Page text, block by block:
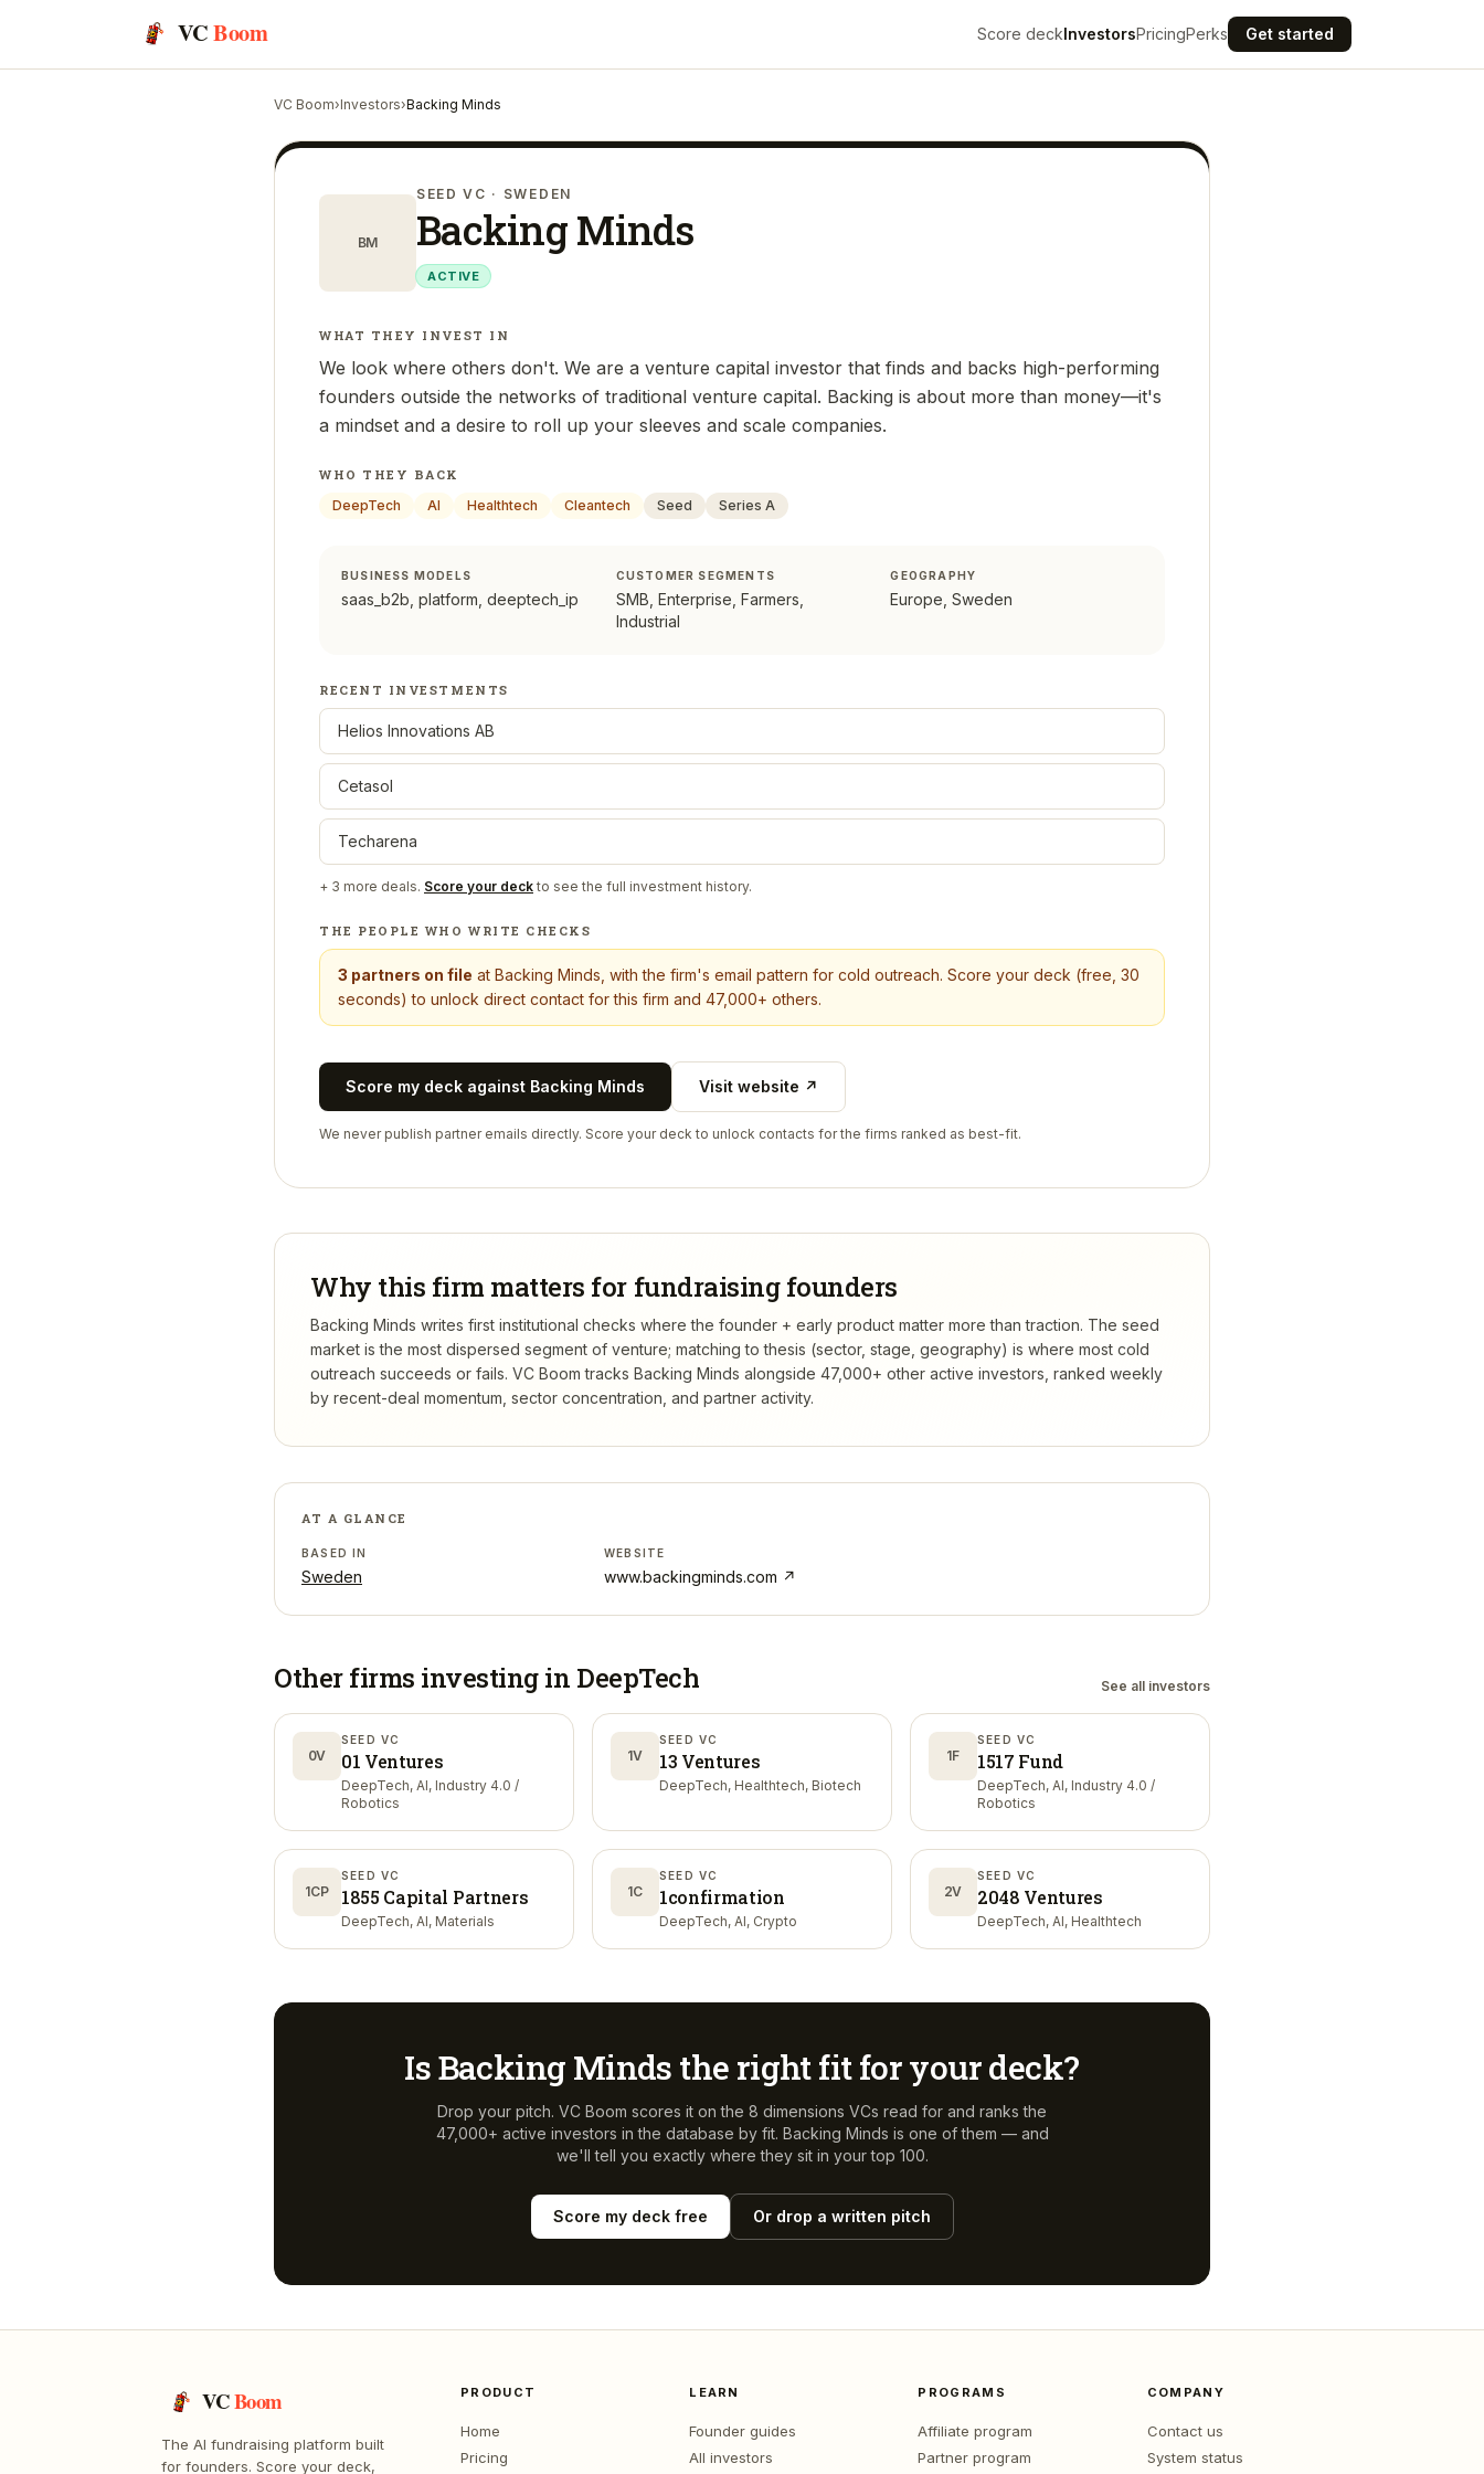
VCBoom Score deckInvestorsPricingPerks Get started
VC Boom›Investors›Backing Minds
BM
SEED VC · SWEDEN
Backing Minds
ACTIVE
WHAT THEY INVEST IN
We look where others don't. We are a venture capital investor that finds and backs high-performing
founders outside the networks of traditional venture capital. Backing is about more than money—it's
a mindset and a desire to roll up your sleeves and scale companies.
WHO THEY BACK
DeepTech
AI Healthtech Cleantech Seed Series A
BUSINESS MODELS
saas_b2b, platform, deeptech_ip
CUSTOMER SEGMENTS
SMB, Enterprise, Farmers,
Industrial
GEOGRAPHY
Europe, Sweden
RECENT INVESTMENTS
Helios Innovations AB
Cetasol
Techarena
+ 3 more deals. Score your deck to see the full investment history.
THE PEOPLE WHO WRITE CHECKS
3 partners on file at Backing Minds , with the firm's email pattern for cold outreach. Score your deck (free, 30
seconds) to unlock direct contact for this firm and 47,000+ others.
Score my deck against Backing Minds Visit website ↗
We never publish partner emails directly. Score your deck to unlock contacts for the firms ranked as best-fit.
Why this firm matters for fundraising founders
Backing Minds writes first institutional checks where the founder + early product matter more than traction. The seed
market is the most dispersed segment of venture; matching to thesis (sector, stage, geography) is where most cold
outreach succeeds or fails. VC Boom tracks Backing Minds alongside 47,000+ other active investors, ranked weekly
by recent-deal momentum, sector concentration, and partner activity.
AT A GLANCE
BASED IN
Sweden
WEBSITE
www.backingminds.com ↗
Other firms investing in DeepTech See all investors
0V
SEED VC
01 Ventures
DeepTech, AI, Industry 4.0 /
Robotics
1V
SEED VC
13 Ventures
DeepTech, Healthtech, Biotech
1F
SEED VC
1517 Fund
DeepTech, AI, Industry 4.0 /
Robotics
1CP
SEED VC
1855 Capital Partners
DeepTech, AI, Materials
1C
SEED VC
1confirmation
DeepTech, AI, Crypto
2V
SEED VC
2048 Ventures
DeepTech, AI, Healthtech
IsBacking Minds the right fit for your deck?
Drop your pitch. VC Boom scores it on the 8 dimensions VCs read for and ranks the
47,000+ active investors in the database by fit. Backing Minds is one of them — and
we'll tell you exactly where they sit in your top 100.
Score my deck free Or drop a written pitch
VCBoom
The AI fundraising platform built
for founders. Score your deck,
PRODUCT
Home
Pricing
LEARN
Founder guides
All investors
PROGRAMS
Affiliate program
Partner program
COMPANY
Contact us
System status